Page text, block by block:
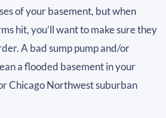
of your basement, but when
hit, you’ll want to make sure they
A bad sump pump and/or
a flooded basement in your
Chicago Northwest suburban